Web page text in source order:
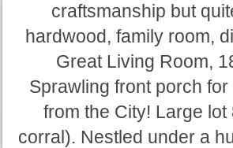
craftsmanship but
hardwood, family room,
Great Living Room,
Sprawling front porch
from the City! Large
corral). Nestled under a